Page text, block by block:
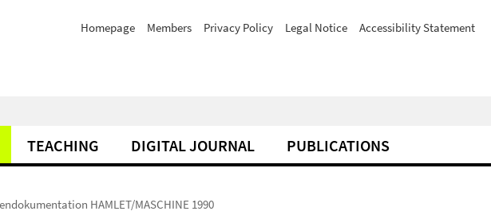
Homepage Members Privacy Policy Legal Notice Accessibility Statement
TEACHING DIGITAL JOURNAL PUBLICATIONS
HAMLET/MASCHINE 1990